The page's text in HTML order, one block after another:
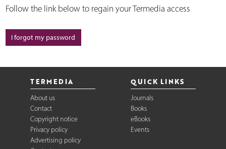
Follow the link below to regain your Termedia access
I forgot my password
TERMEDIA
About us
Contact
Copyright notice
Privacy policy
Advertising policy
QUICK LINKS
Journals
Books
eBooks
Events